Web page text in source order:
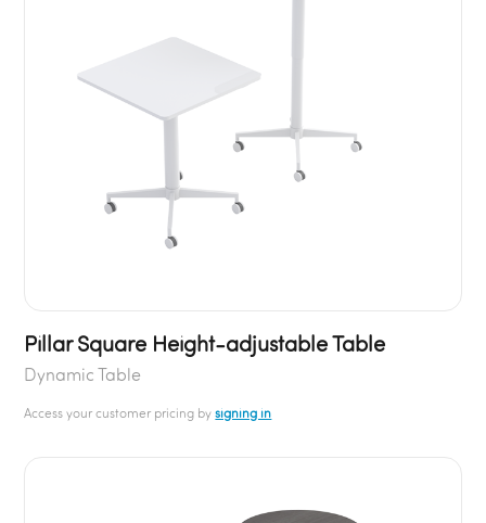
Pillar Square Height-adjustable Table
Dynamic Table
Access your customer pricing bysigning in